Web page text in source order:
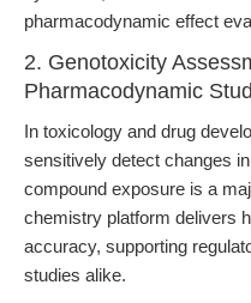
pharmacodynamic effect
2. Genotoxicity
Pharmacodynamic
In toxicology and drug
sensitively detect changes
compound exposure is a
chemistry platform delivers
accuracy, supporting
studies alike.